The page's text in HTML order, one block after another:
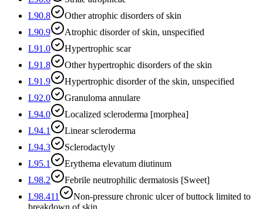
L90.8
Other atrophic disorders of skin
L90.9
Atrophic disorder of skin, unspecified
L91.0
Hypertrophic scar
L91.8
Other hypertrophic disorders of the skin
L91.9
Hypertrophic disorder of the skin, unspecified
L92.0
Granuloma annulare
L94.0
Localized scleroderma [morphea]
L94.1
Linear scleroderma
L94.3
Sclerodactyly
L95.1
Erythema elevatum diutinum
L98.2
Febrile neutrophilic dermatosis [Sweet]
L98.411
Non-pressure chronic ulcer of buttock limited to
breakdown of skin